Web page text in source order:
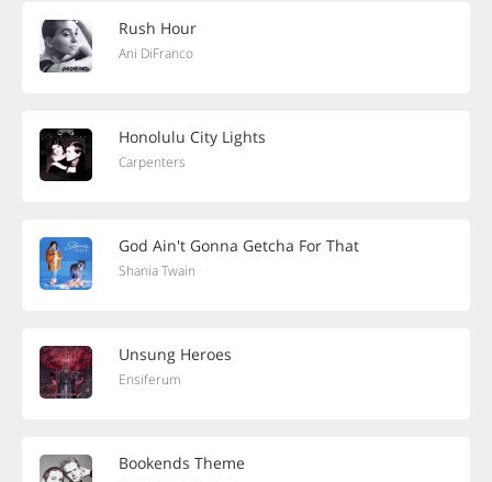
Rush Hour
Ani DiFranco
Honolulu City Lights
Carpenters
God Ain't Gonna Getcha For That
Shania Twain
Unsung Heroes
Ensiferum
Bookends Theme